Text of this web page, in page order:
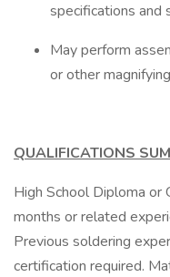
specifications and
May perform
or other
QUALIFICATIONS
High School Diploma or
months or related
Previous soldering
certification required.